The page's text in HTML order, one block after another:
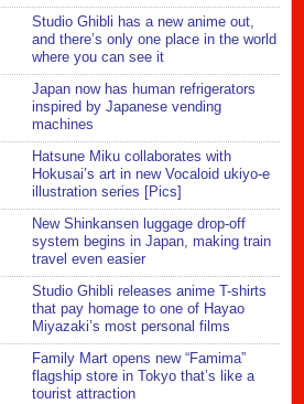
Studio Ghibli has a new anime out,
and there’s only one place in the world
where you can see it
Japan now has human refrigerators
inspired by Japanese vending
machines
Hatsune Miku collaborates with
Hokusai’s art in new Vocaloid ukiyo-e
illustration series [Pics]
New Shinkansen luggage drop-off
system begins in Japan, making train
travel even easier
Studio Ghibli releases anime T-shirts
that pay homage to one of Hayao
Miyazaki’s most personal films
Family Mart opens new “Famima”
flagship store in Tokyo that’s like a
tourist attraction